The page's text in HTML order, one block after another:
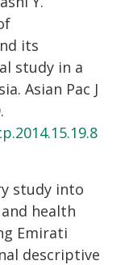
its
study in a
Asian Pac J
study into
health
Emirati
descriptive